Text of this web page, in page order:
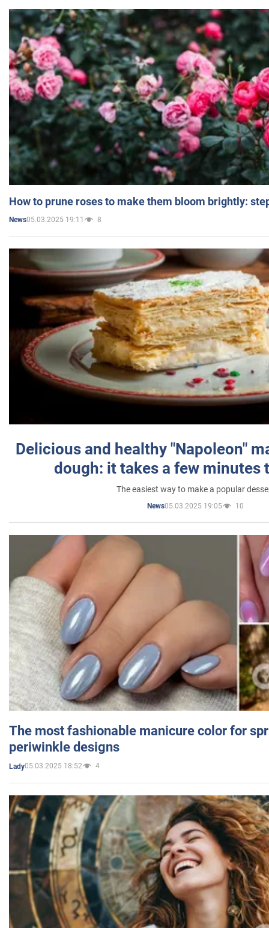
How to prune roses to make them bloom brightly:
News05.03.2025 19:11 8
Delicious and healthy "Napoleon"
dough: it takes a few minutes
The easiest way to make a popular
News05.03.2025 19:05 10
The most fashionable manicure color for
periwinkle designs
Lady05.03.2025 18:52 4